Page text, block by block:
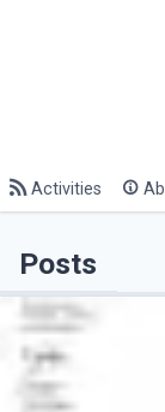
Activities
Posts